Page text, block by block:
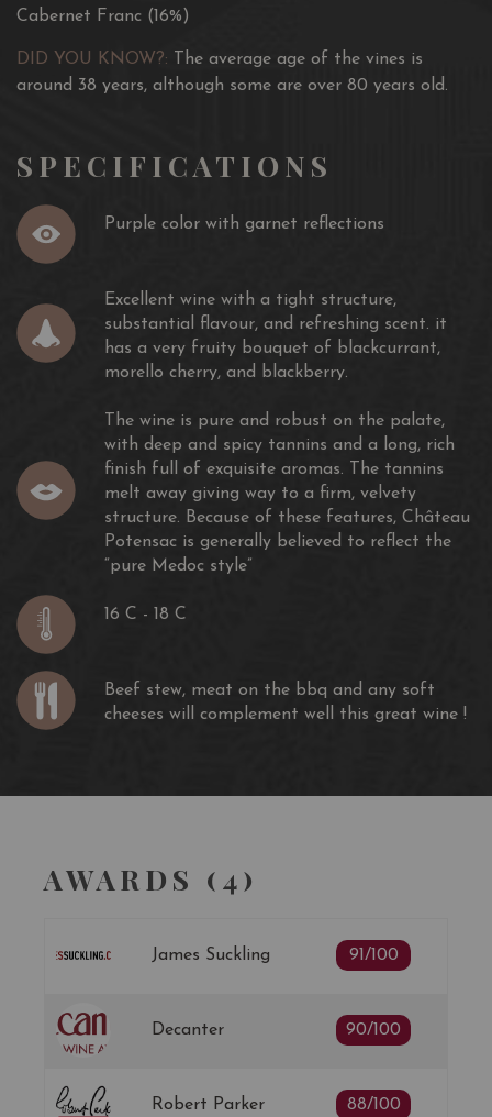
Cabernet Franc (16%)
DID YOU KNOW?: The average age of the vines is
around 38 years, although some are over 80 years old.
SPECIFICATIONS
Purple color with garnet reflections
Excellent wine with a tight structure,
substantial flavour, and refreshing scent. it
has a very fruity bouquet of blackcurrant,
morello cherry, and blackberry.
The wine is pure and robust on the palate,
with deep and spicy tannins and a long, rich
finish full of exquisite aromas. The tannins
melt away giving way to a firm, velvety
structure. Because of these features, Château
Potensac is generally believed to reflect the
“pure Medoc style”
16 C - 18 C
Beef stew, meat on the bbq and any soft
cheeses will complement well this great wine !
AWARDS (4)
James Suckling 91/100
Decanter 90/100
Robert Parker 88/100